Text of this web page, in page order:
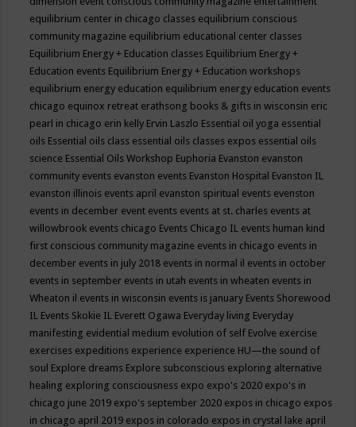
equilibrium center in chicago classes equilibrium conscious
community magazine equilibrium educational center classes
Equilibrium Energy + Education classes Equilibrium Energy +
Education events Equilibrium Energy + Education workshops
equilibrium energy education equilibrium energy education events
chicago equinox retreat erathsong books & gifts in wisconsin eric
pearl in chicago erin kelly Ervin Laszlo Essential oil yoga essential
oils Essential oils class essential oils classes expos essential oils
science Essential Oils Workshop Euphoria Evanston evanston
community events evanston events Evanston Hospital Evanston IL
evanston illinois events april evanston spiritual events evenston
events in december event events events at st. charles events at
willowbrook events chicago Events Chicago IL events human kind
first conscious community magazine events in chicago events in
december events in july 2018 events in normal il events in october
events in september events in utah events in wheaten events in
Wheaton il events in wisconsin events is january Events Shorewood
IL Events Skokie IL Everett Ogawa Everyday living Everyday
manifesting evidential medium evolution of self Evolve exercise
exercises expeditions experience experience HU—the sound of
soul Explore dreams Explore subconscious exploring alternative
healing exploring consciousness expo expo's 2020 expo's in
chicago june 2019 expo's september 2020 expos in chicago expos
in chicago april 2019 expos in colorado expos in crystal lake april